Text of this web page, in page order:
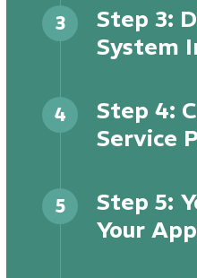
3
Step 3:
System
4
Step 4:
Service
5
Step 5:
Your